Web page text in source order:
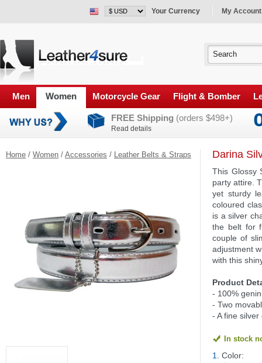
Your Currency My Account
Men Women Motorcycle Gear Flight & Bomber
FREE Shipping (orders $498+)
Read details
Home / Women / Accessories / Leather Belts & Straps Darina
This Glossy
party attire.
yet sturdy
coloured
is a silver
the belt for
couple of
adjustment
with this
Product
- 100%
- Two
- A fine
In stock
1. Color: